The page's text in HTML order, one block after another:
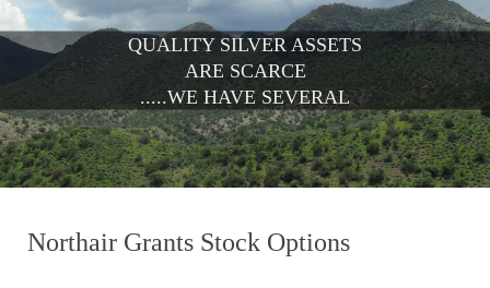
QUALITY SILVER ASSETS
ARE SCARCE
.....WE HAVE SEVERAL
Northair Grants Stock Options